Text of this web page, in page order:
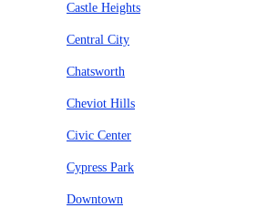
Castle Heights
Central City
Chatsworth
Cheviot Hills
Civic Center
Cypress Park
Downtown